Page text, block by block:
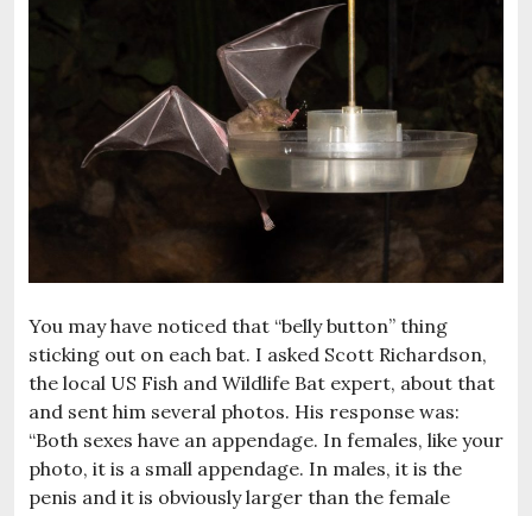
You may have noticed that “belly button” thing
sticking out on each bat. I asked Scott Richardson,
the local US Fish and Wildlife Bat expert, about that
and sent him several photos. His response was:
“Both sexes have an appendage. In females, like your
photo, it is a small appendage. In males, it is the
penis and it is obviously larger than the female